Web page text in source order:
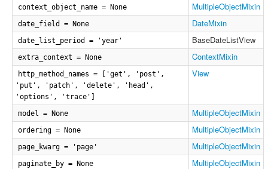
context_object_name = None MultipleObjectMixin
date_field = None DateMixin
date_list_period = 'year' BaseDateListView
extra_context = None ContextMixin
http_method_names = ['get', 'post',
'put', 'patch', 'delete', 'head',
'options', 'trace']
View
model = None MultipleObjectMixin
ordering = None MultipleObjectMixin
page_kwarg = 'page' MultipleObjectMixin
paginate_by = None MultipleObjectMixin